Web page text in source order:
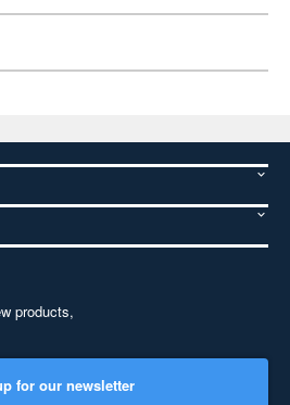
products,
for our newsletter